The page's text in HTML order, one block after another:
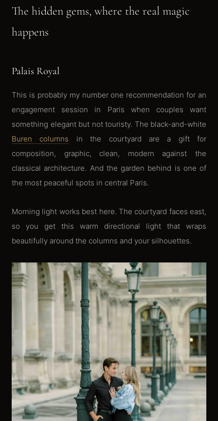
The hidden gems, where the real magic
happens
Palais Royal
This is probably my number one recommendation for an
engagement session in Paris when couples want
something elegant but not touristy. The black-and-white
Buren columns in the courtyard are a gift for
composition, graphic, clean, modern against the
classical architecture. And the garden behind is one of
the most peaceful spots in central Paris.
Morning light works best here. The courtyard faces east,
so you get this warm directional light that wraps
beautifully around the columns and your silhouettes.